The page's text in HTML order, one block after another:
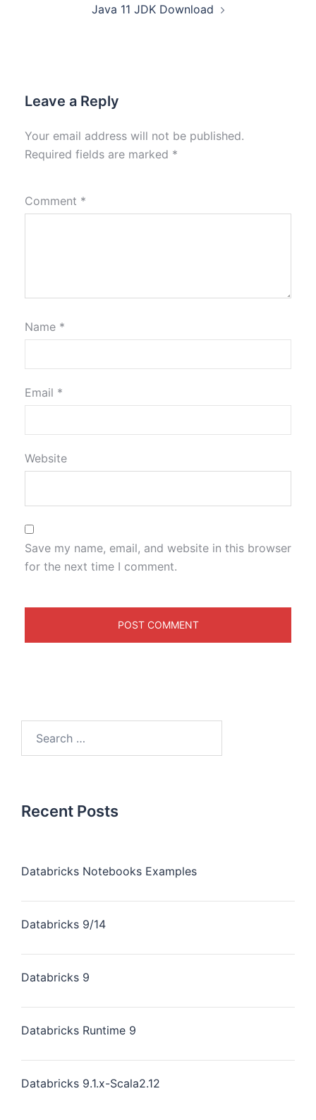
Java 11 JDK Download
Leave a Reply
Your email address will not be published.
Required fields are marked *
Comment *
Name *
Email *
Website
Save my name, email, and website in this browser
for the next time I comment.
Recent Posts
Databricks Notebooks Examples
Databricks 9/14
Databricks 9
Databricks Runtime 9
Databricks 9.1.x-Scala2.12